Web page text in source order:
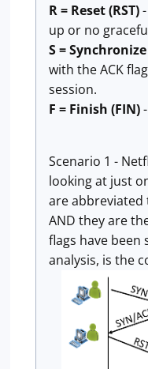
R = Reset (RST)
up or no
S = Synchronize
with the ACK
session.
F = Finish (FIN)
Scenario 1 -
looking at just
are abbreviated
AND they are
flags have
analysis, is the